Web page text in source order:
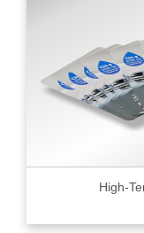
High-